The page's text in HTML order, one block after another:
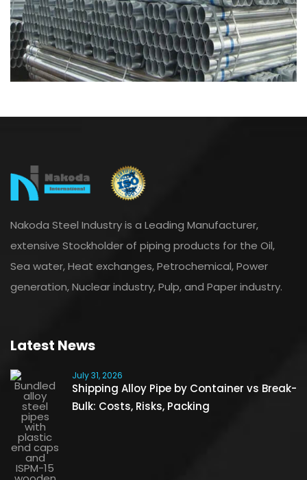
Nakoda Steel Industry is a Leading Manufacturer,
extensive Stockholder of piping products for the Oil,
Sea water, Heat exchanges, Petrochemical, Power
generation, Nuclear industry, Pulp, and Paper industry.
Latest News
July 31, 2026
Shipping Alloy Pipe by Container vs Break-
Bulk: Costs, Risks, Packing